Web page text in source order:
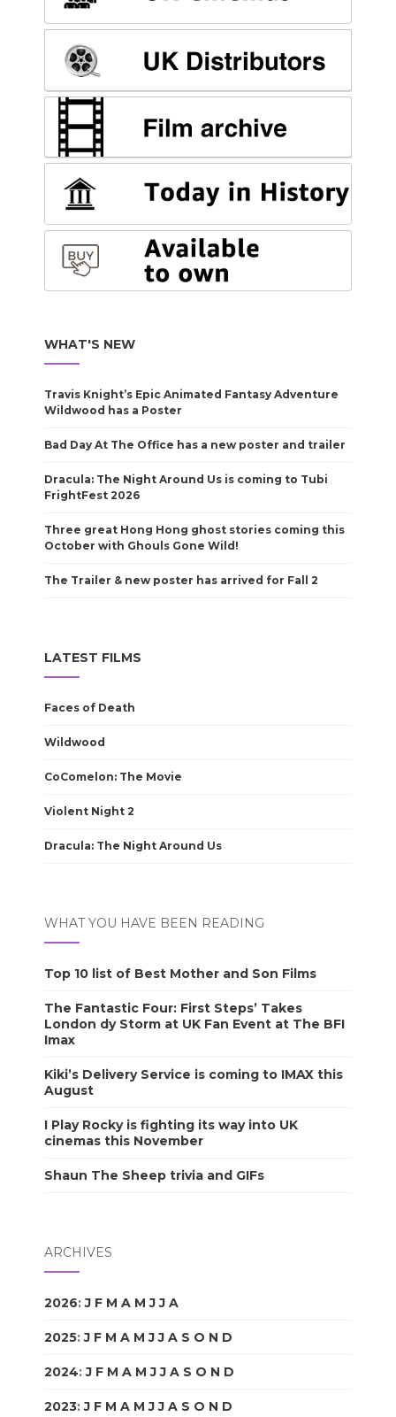
WHAT'S NEW
Travis Knight’s Epic Animated Fantasy Adventure
Wildwood has a Poster
Bad Day At The Office has a new poster and trailer
Dracula: The Night Around Us is coming to Tubi
FrightFest 2026
Three great Hong Hong ghost stories coming this
October with Ghouls Gone Wild!
The Trailer & new poster has arrived for Fall 2
LATEST FILMS
Faces of Death
Wildwood
CoComelon: The Movie
Violent Night 2
Dracula: The Night Around Us
WHAT YOU HAVE BEEN READING
Top 10 list of Best Mother and Son Films
The Fantastic Four: First Steps’ Takes
London dy Storm at UK Fan Event at The BFI
Imax
Kiki’s Delivery Service is coming to IMAX this
August
I Play Rocky is fighting its way into UK
cinemas this November
Shaun The Sheep trivia and GIFs
ARCHIVES
2026:J F M A M J J A
2025:J F M A M J J A S O N D
2024:J F M A M J J A S O N D
2023:J F M A M J J A S O N D